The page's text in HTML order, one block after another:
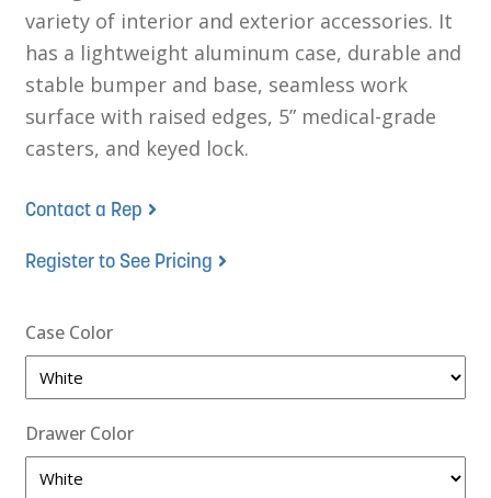
rating
variety of interior and exterior accessories. It
has a lightweight aluminum case, durable and
stable bumper and base, seamless work
surface with raised edges, 5” medical-grade
casters, and keyed lock.
Contact a Rep
Register to See Pricing
Case Color
Drawer Color